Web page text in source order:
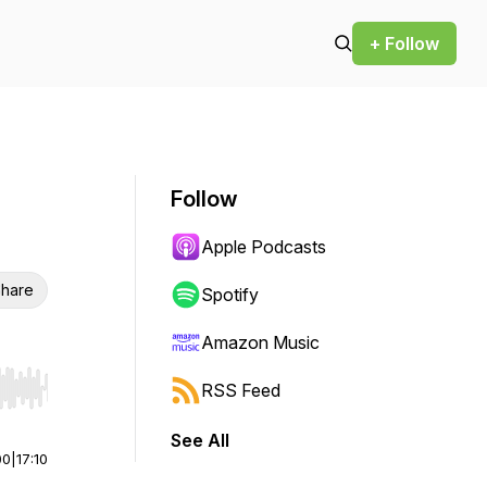
+ Follow
Hold shift to jump forward or backward.
17:10
Follow
Apple Podcasts
Spotify
Amazon Music
RSS Feed
See All